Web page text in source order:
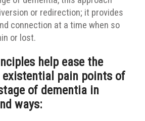
or redirection; it provides
connection at a time when so
or lost.
help ease the
pain points of
of dementia in
ways: